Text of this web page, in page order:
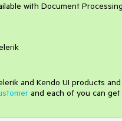
with Document
and Kendo UI products
and each of you can